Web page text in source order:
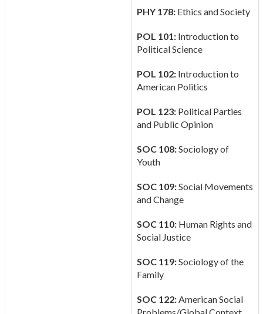
PHY 178:Ethics and Society
POL 101:Introduction to
Political Science
POL 102:Introduction to
American Politics
POL 123:Political Parties
and Public Opinion
SOC 108:Sociology of
Youth
SOC 109:Social Movements
and Change
SOC 110:Human Rights and
Social Justice
SOC 119:Sociology of the
Family
SOC 122:American Social